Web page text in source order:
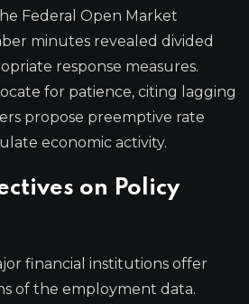
Federal Open Market
minutes revealed divided
response measures.
for patience, citing lagging
propose preemptive rate
economic activity.
on Policy
financial institutions offer
of the employment data.